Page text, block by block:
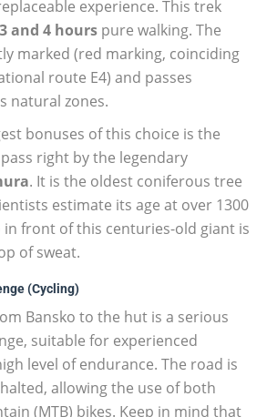
experience. This trek
3 and 4 hours pure walking. The
marked (red marking, coinciding
route E4) and passes
natural zones.
bonuses of this choice is the
right by the legendary
. It is the oldest coniferous tree
estimate its age at over 1300
in front of this centuries-old giant is
of sweat.
(Cycling)
Bansko to the hut is a serious
suitable for experienced
level of endurance. The road is
allowing the use of both
(MTB) bikes. Keep in mind that